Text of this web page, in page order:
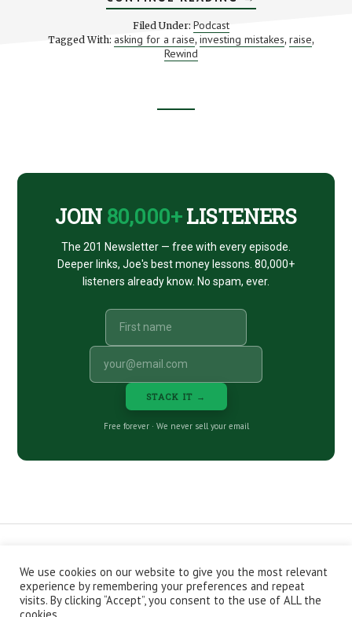
REWIND
041
–
Filed Under: Podcast
Tagged With: asking for a raise,investing mistakes,raise,
Rewind
JOIN 80,000+LISTENERS
The 201 Newsletter — free with every episode.
Deeper links, Joe's best money lessons. 80,000+
listeners already know. No spam, ever.
STACK IT →
Free forever · We never sell your email
CONTACT ABOUT
PRIVACY POLICY
EPISODES
NEWSLETTER
STORE
JOIN THE BASEMENT
AFFILIATES
We use cookies on our website to give you the most relevant
experience by remembering your preferences and repeat
visits. By clicking “Accept”, you consent to the use of ALL the